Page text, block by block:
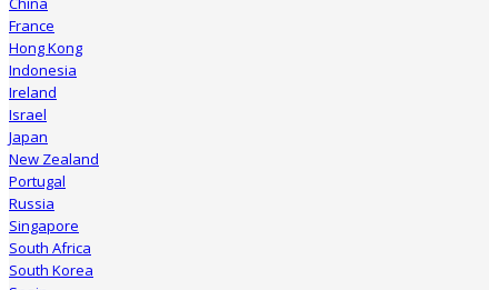
France
Hong Kong
Indonesia
Ireland
Israel
Japan
New Zealand
Portugal
Russia
Singapore
South Africa
South Korea